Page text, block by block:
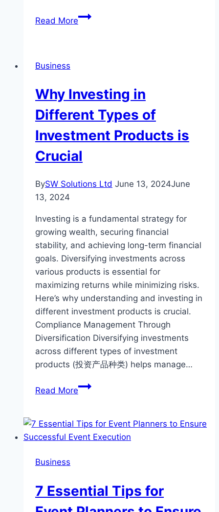
Read More7
While
Building
A
Home
Business
Why Investing in
Different Types of
Investment Products is
Crucial
BySW Solutions Ltd June 13, 2024June
13, 2024
Investing is a fundamental strategy for
growing wealth, securing financial
stability, and achieving long-term financial
goals. Diversifying investments across
various products is essential for
maximizing returns while minimizing risks.
Here’s why understanding and investing in
different investment products is crucial.
Compliance Management Through
Diversification Diversifying investments
across different types of investment
products (投资产品种类) helps manage…
Read MoreWhy
Different
Types
is
Crucial
Business
7 Essential Tips for